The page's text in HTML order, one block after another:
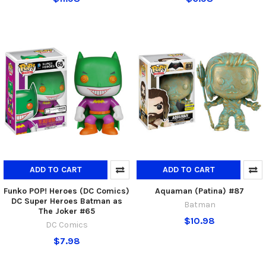
ADD TO CART
Funko POP! Heroes (DC Comics)
DC Super Heroes Batman as
The Joker #65
DC Comics
$7.98
ADD TO CART
Aquaman (Patina) #87
Batman
$10.98